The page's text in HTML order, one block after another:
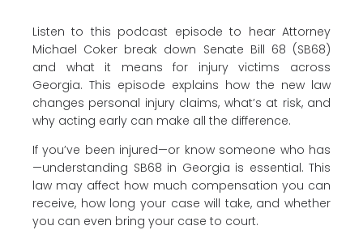
Listen to this podcast episode to hear Attorney
Michael Coker break down Senate Bill 68 (SB68)
and what it means for injury victims across
Georgia. This episode explains how the new law
changes personal injury claims, what’s at risk, and
why acting early can make all the difference.
If you’ve been injured—or know someone who has
—understanding SB68 in Georgia is essential. This
law may affect how much compensation you can
receive, how long your case will take, and whether
you can even bring your case to court.